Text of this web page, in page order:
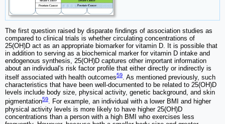
The first question raised by disparate findings of association studies as
compared to clinical trials is whether circulating concentrations of
25(OH)D act as an appropriate biomarker for vitamin D. It is possible that
in addition to serving as a biochemical marker for vitamin D intake and
endogenous synthesis, 25(OH)D captures other important information
about an individual's risk factor profile that either directly or indirectly is
itself associated with health outcomes59. As mentioned previously, such
characteristics that have been well-documented to be related to 25(OH)D
levels include body size, physical activity, genetic background, and skin
pigmentation59. For example, an individual with a lower BMI and higher
physical activity levels is more likely to have higher 25(OH)D
concentrations than a person with a high BMI who exercises less